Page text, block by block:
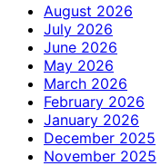
August 2026
July 2026
June 2026
May 2026
March 2026
February 2026
January 2026
December 2025
November 2025